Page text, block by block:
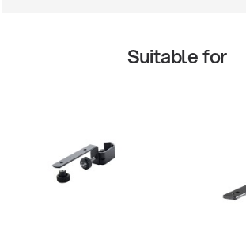
13860-200-25
Guitar stool
Suitable for